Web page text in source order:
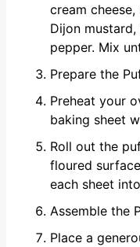
cream
Dijon
pepper. Mix
Prepare the
Preheat your
baking sheet
Roll out the
floured
each sheet
Assemble the
Place a